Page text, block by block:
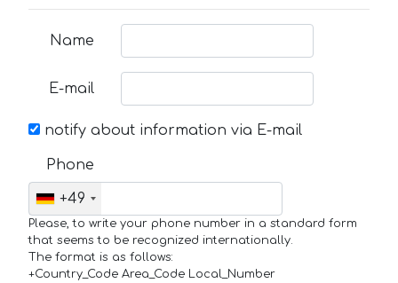
Name
E-mail
notify about information via E-mail
Phone
+49
Please, to write your phone number in a standard form
that seems to be recognized internationally.
The format is as follows:
+Country_Code Area_Code Local_Number